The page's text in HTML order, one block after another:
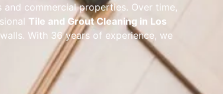
commercial properties. Over time,
Tile and Grout Cleaning in Los
With 36 years of experience, we